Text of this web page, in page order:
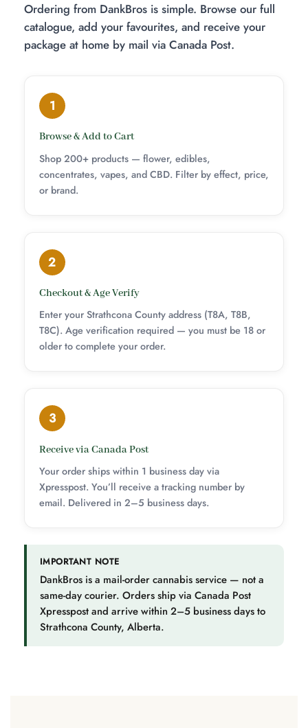
Ordering from DankBros is simple. Browse our full
catalogue, add your favourites, and receive your
package at home by mail via Canada Post.
1
Browse & Add to Cart
Shop 200+ products — flower, edibles,
concentrates, vapes, and CBD. Filter by effect, price,
or brand.
2
Checkout & Age Verify
Enter your Strathcona County address (T8A, T8B,
T8C). Age verification required — you must be 18 or
older to complete your order.
3
Receive via Canada Post
Your order ships within 1 business day via
Xpresspost. You’ll receive a tracking number by
email. Delivered in 2–5 business days.
IMPORTANT NOTE
DankBros is a mail-order cannabis service — not a
same-day courier. Orders ship via Canada Post
Xpresspost and arrive within 2–5 business days to
Strathcona County, Alberta.